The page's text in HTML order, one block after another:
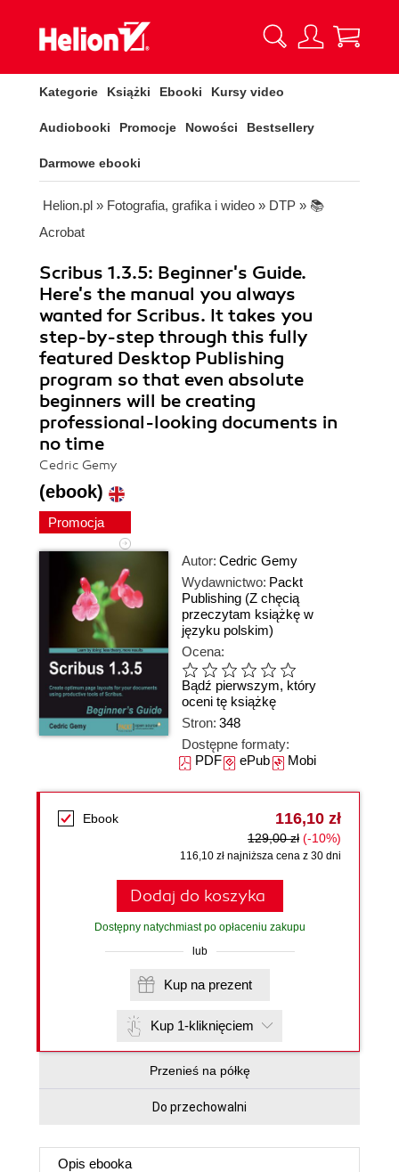
Kategorie Książki Ebooki Kursy video
Audiobooki Promocje Nowości Bestsellery
Darmowe ebooki
Helion.pl » Fotografia, grafika i wideo » DTP » 📚
Acrobat
Scribus 1.3.5: Beginner's Guide.
Here's the manual you always
wanted for Scribus. It takes you
step-by-step through this fully
featured Desktop Publishing
program so that even absolute
beginners will be creating
professional-looking documents in
no time
Cedric Gemy
(ebook)
Promocja
Autor: Cedric Gemy
Wydawnictwo: Packt
Publishing (Z chęcią
przeczytam książkę w
języku polskim)
Ocena:
Bądź pierwszym, który
oceni tę książkę
Stron: 348
Dostępne formaty:
PDFePubMobi
Ebook 116,10 zł
129,00 zł (-10%)
116,10 zł najniższa cena z 30 dni
Dodaj do koszyka
Dostępny natychmiast po opłaceniu zakupu
lub
Kup na prezent
Kup 1-kliknięciem
Przenieś na półkę
Do przechowalni
Opis ebooka